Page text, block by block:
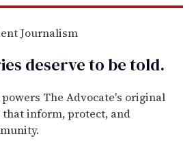
Journalism
deserve to betold.
The Advocate's original
inform, protect, and